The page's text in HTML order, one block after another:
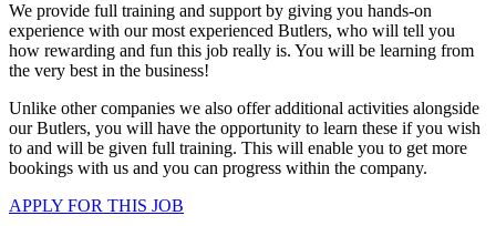
We provide full training and support by giving you hands-on
experience with our most experienced Butlers, who will tell you
how rewarding and fun this job really is. You will be learning from
the very best in the business!
Unlike other companies we also offer additional activities alongside
our Butlers, you will have the opportunity to learn these if you wish
to and will be given full training. This will enable you to get more
bookings with us and you can progress within the company.
APPLY FOR THIS JOB